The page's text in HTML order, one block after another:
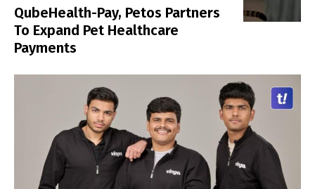
QubeHealth-Pay, Petos Partners
To Expand Pet Healthcare
Payments